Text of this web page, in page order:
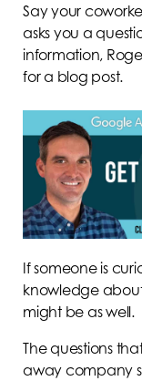
Say your
asks you a
information,
for a blog post.
If someone is
knowledge
might be as well.
The questions
away company